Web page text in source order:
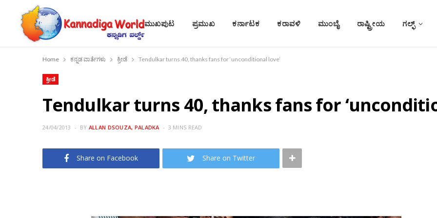
ಮುಖಪುಟ ಪ್ರಮುಖ ಕರ್ನಾಟಕ ಕರಾವಳಿ ಮುಂಬೈ ರಾಷ್ಟ್ರೀಯ ಗಲ್ಫ್
Home ಕನ್ನಡ ವಾರ್ತೆಗಳು ಕ್ರೀಡೆ Tendulkar turns 40, thanks fans for ‘unconditional love’
ಕ್ರೀಡೆ
Tendulkar turns 40, thanks fans for
24/04/2013 BY ALLAN DSOUZA, PALADKA 3 MINS READ
Share on Facebook Share on Twitter